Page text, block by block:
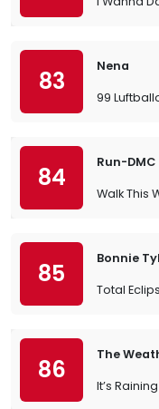
83
Nena
99
84
Run-DMC
Walk This
85
Bonnie
Total
86
The
It’s